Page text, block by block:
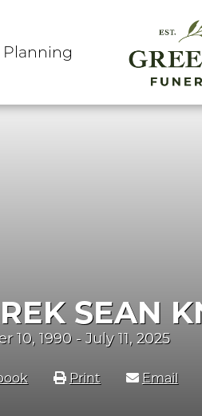
Planning
SEAN
10, 1990 - July 11, 2025
Print Email